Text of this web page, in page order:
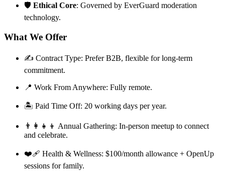
🛡️ Ethical Core: Governed by EverGuard moderation
technology.
What We Offer
✍️ Contract Type: Prefer B2B, flexible for long-term
commitment.
📍 Work From Anywhere: Fully remote.
🏝️ Paid Time Off: 20 working days per year.
👨‍👩‍👧‍👦 Annual Gathering: In-person meetup to connect
and celebrate.
❤️‍🩹 Health & Wellness: $100/month allowance + OpenUp
sessions for family.